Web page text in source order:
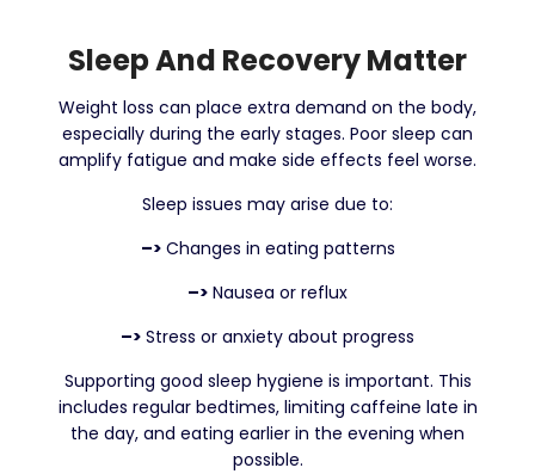
Sleep And Recovery Matter
Weight loss can place extra demand on the body,
especially during the early stages. Poor sleep can
amplify fatigue and make side effects feel worse.
Sleep issues may arise due to:
–> Changes in eating patterns
–> Nausea or reflux
–> Stress or anxiety about progress
Supporting good sleep hygiene is important. This
includes regular bedtimes, limiting caffeine late in
the day, and eating earlier in the evening when
possible.